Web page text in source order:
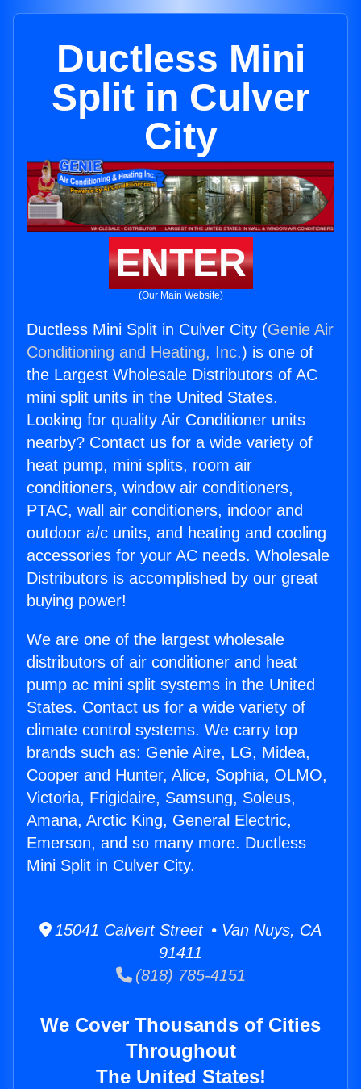
Ductless Mini
Split in Culver
City
ENTER
(Our Main Website)
Ductless Mini Split in Culver City (Genie Air
Conditioning and Heating, Inc.) is one of
the Largest Wholesale Distributors of AC
mini split units in the United States.
Looking for quality Air Conditioner units
nearby? Contact us for a wide variety of
heat pump, mini splits, room air
conditioners, window air conditioners,
PTAC, wall air conditioners, indoor and
outdoor a/c units, and heating and cooling
accessories for your AC needs. Wholesale
Distributors is accomplished by our great
buying power!
We are one of the largest wholesale
distributors of air conditioner and heat
pump ac mini split systems in the United
States. Contact us for a wide variety of
climate control systems. We carry top
brands such as: Genie Aire, LG, Midea,
Cooper and Hunter, Alice, Sophia, OLMO,
Victoria, Frigidaire, Samsung, Soleus,
Amana, Arctic King, General Electric,
Emerson, and so many more. Ductless
Mini Split in Culver City.
15041 Calvert Street • Van Nuys, CA
91411
(818) 785-4151
We Cover Thousands of Cities
Throughout
The United States!